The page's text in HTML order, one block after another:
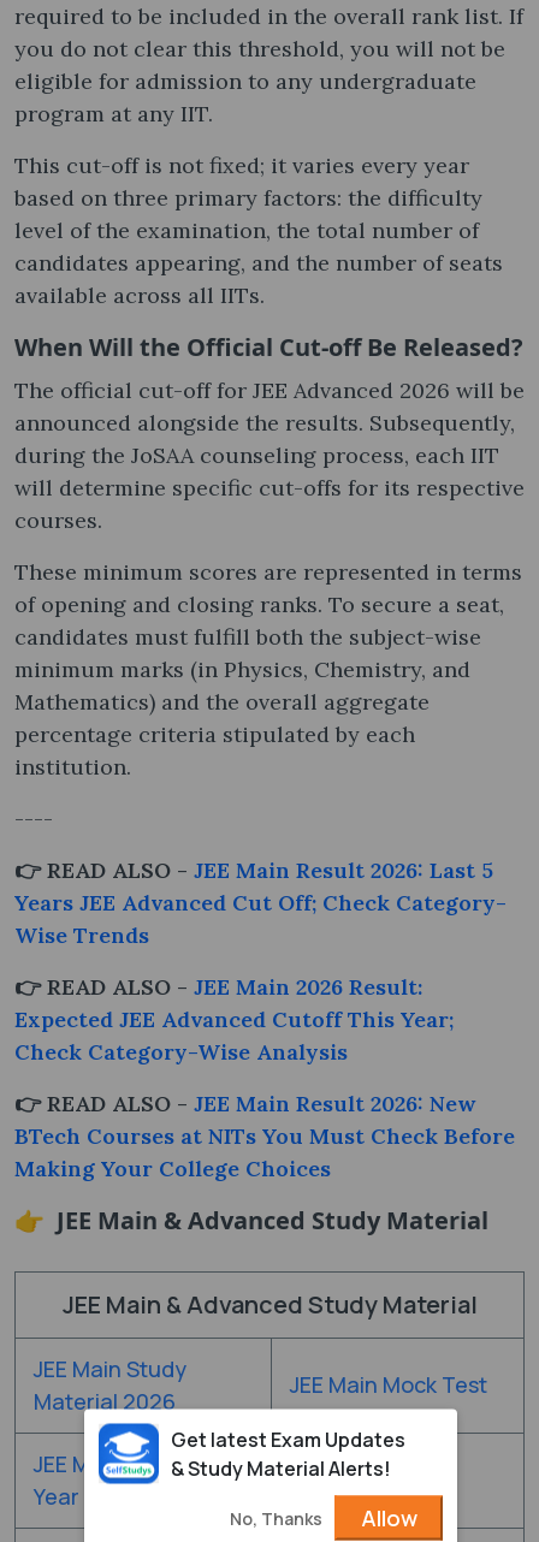
required to be included in the overall rank list. If
you do not clear this threshold, you will not be
eligible for admission to any undergraduate
program at any IIT.
This cut-off is not fixed; it varies every year
based on three primary factors: the difficulty
level of the examination, the total number of
candidates appearing, and the number of seats
available across all IITs.
When Will the Official Cut-off Be Released?
The official cut-off for JEE Advanced 2026 will be
announced alongside the results. Subsequently,
during the JoSAA counseling process, each IIT
will determine specific cut-offs for its respective
courses.
These minimum scores are represented in terms
of opening and closing ranks. To secure a seat,
candidates must fulfill both the subject-wise
minimum marks (in Physics, Chemistry, and
Mathematics) and the overall aggregate
percentage criteria stipulated by each
institution.
----
👉 READ ALSO - JEE Main Result 2026: Last 5
Years JEE Advanced Cut Off; Check Category-
Wise Trends
👉 READ ALSO - JEE Main 2026 Result:
Expected JEE Advanced Cutoff This Year;
Check Category-Wise Analysis
👉 READ ALSO - JEE Main Result 2026: New
BTech Courses at NITs You Must Check Before
Making Your College Choices
👉 JEE Main & Advanced Study Material
JEE Main & Advanced Study Material
JEE Main Study
Material 2026
JEE Main Mock Test
JEE Main Previous
Year Question Paper
JEE Main DPP
Get latest Exam Updates
& Study Material Alerts!
No, Thanks Allow